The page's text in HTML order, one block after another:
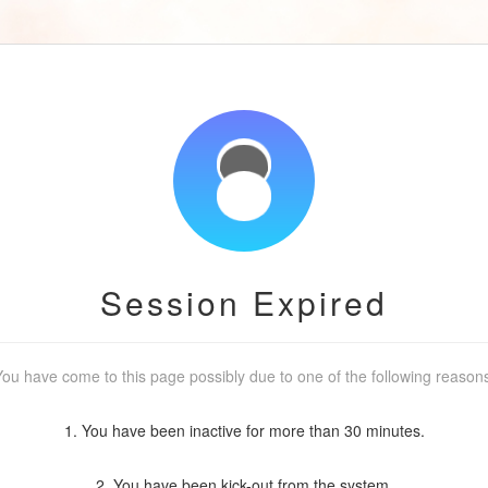
Session Expired
have come to this page possibly due to one of the following
1. You have been inactive for more than 30 minutes.